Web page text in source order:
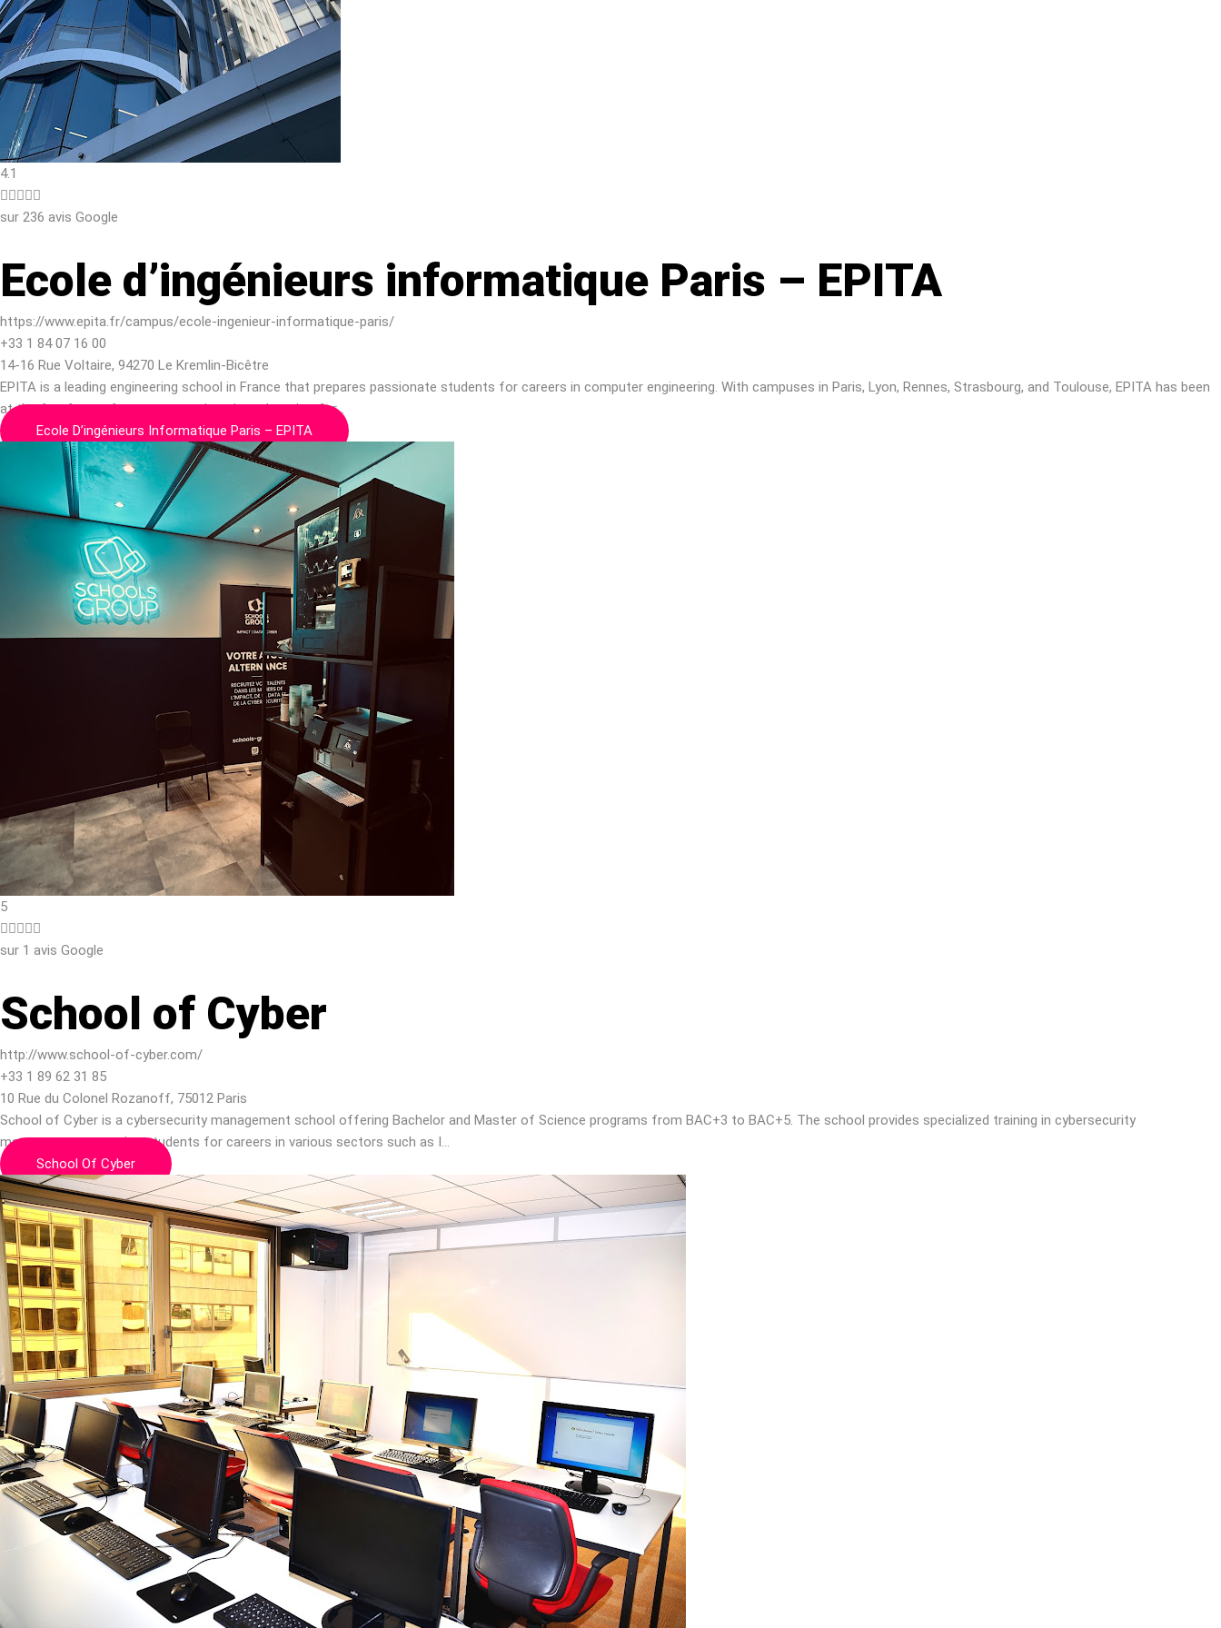
4.1

sur 236 avis Google
Ecole d’ingénieurs informatique Paris – EPITA
https://www.epita.fr/campus/ecole-ingenieur-informatique-paris/
+33 1 84 07 16 00
14-16 Rue Voltaire, 94270 Le Kremlin-Bicêtre
EPITA is a leading engineering school in France that prepares passionate students for careers in computer engineering. With campuses in Paris, Lyon, Rennes, Strasbourg, and Toulouse, EPITA has been
at the forefront of computer engineering education for…
Ecole D’ingénieurs Informatique Paris – EPITA
5

sur 1 avis Google
School of Cyber
http://www.school-of-cyber.com/
+33 1 89 62 31 85
10 Rue du Colonel Rozanoff, 75012 Paris
School of Cyber is a cybersecurity management school offering Bachelor and Master of Science programs from BAC+3 to BAC+5. The school provides specialized training in cybersecurity
management, preparing students for careers in various sectors such as I…
School Of Cyber